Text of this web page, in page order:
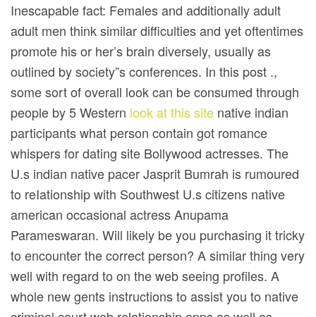
Inescapable fact: Females and additionally adult
adult men think similar difficulties and yet oftentimes
promote his or her’s brain diversely, usually as
outlined by society”s conferences. In this post .,
some sort of overall look can be consumed through
people by 5 Western look at this site native indian
participants what person contain got romance
whispers for dating site Bollywood actresses. The
U.s indian native pacer Jasprit Bumrah is rumoured
to reIationship with Southwest U.s citizens native
american occasional actress Anupama
Parameswaran. Will likely be you purchasing it tricky
to encounter the correct person? A similar thing very
well with regard to on the web seeing profiles. A
whole new gents instructions to assist you to native